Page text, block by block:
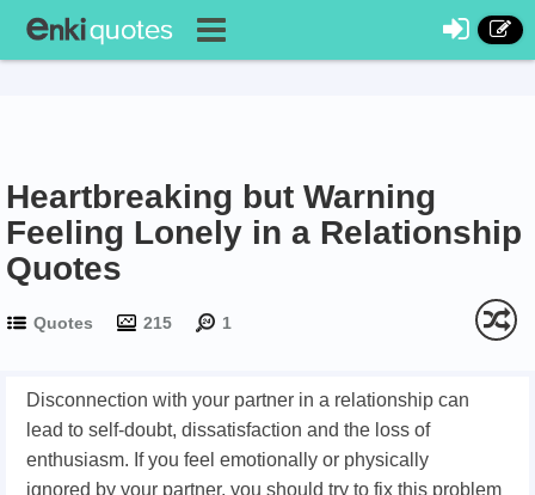
Heartbreaking but Warning
Feeling Lonely in a Relationship
Quotes
Quotes 215 1
Disconnection with your partner in a relationship can
lead to self-doubt, dissatisfaction and the loss of
enthusiasm. If you feel emotionally or physically
ignored by your partner, you should try to fix this problem